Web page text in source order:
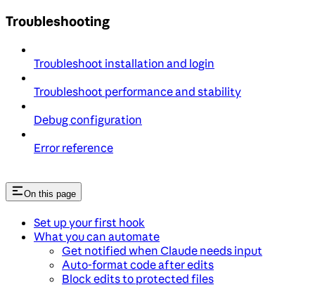
Troubleshooting
Troubleshoot installation and login
Troubleshoot performance and stability
Debug configuration
Error reference
On this page
Set up your first hook
What you can automate
Get notified when Claude needs input
Auto-format code after edits
Block edits to protected files